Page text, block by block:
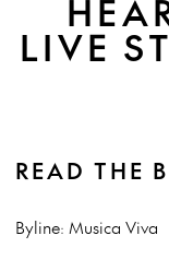
LIVE
READ THE
Byline: Musica Viva